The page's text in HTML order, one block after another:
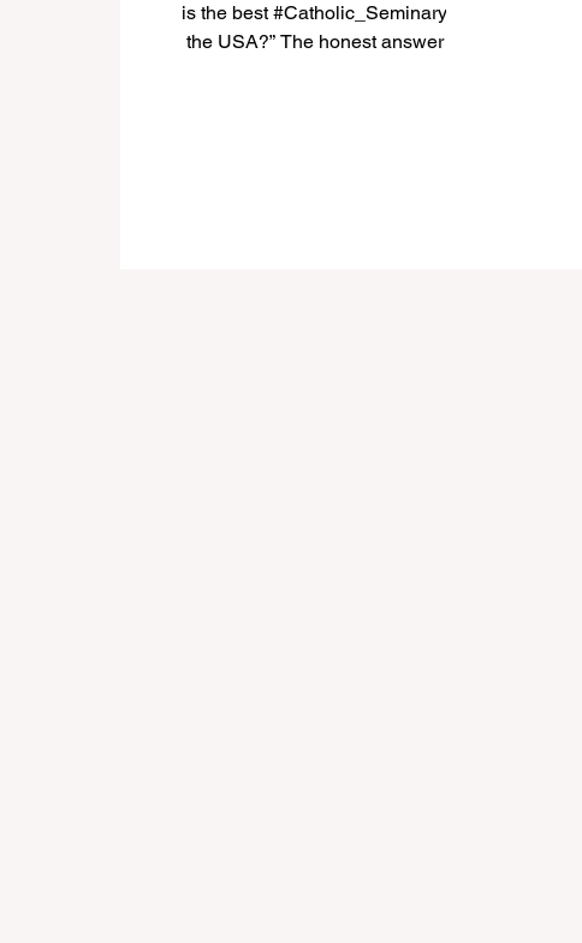
is the best #Catholic_Seminary in
the USA?” The honest answer is